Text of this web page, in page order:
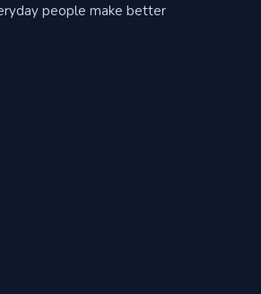
people make better